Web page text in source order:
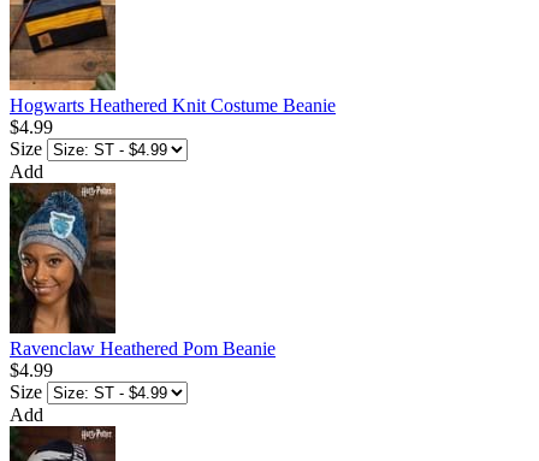
Hogwarts Heathered Knit Costume Beanie
$4.99
Size
Add
Ravenclaw Heathered Pom Beanie
$4.99
Size
Add